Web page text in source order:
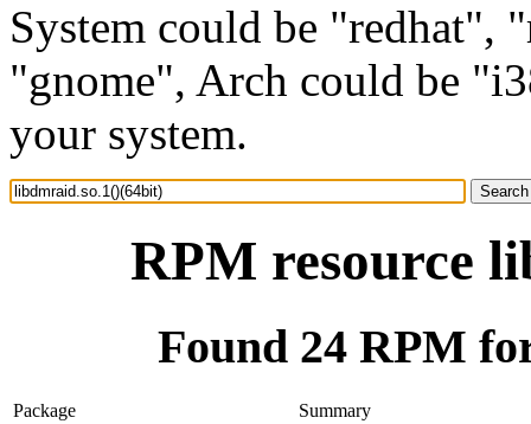
System could be "redhat",
"gnome", Arch could be
your system.
RPM resource
Found 24 RPM
Package
Summary